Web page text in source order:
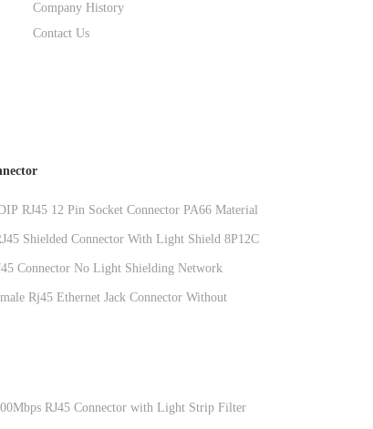
Company History
Contact Us
RJ45 12 Pin Socket Connector PA66 Material
Shielded Connector With Light Shield 8P12C
Connector No Light Shielding Network
Rj45 Ethernet Jack Connector Without
RJ45 Connector with Light Strip Filter